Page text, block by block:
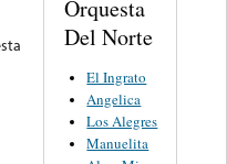
Orquesta
Del Norte
El Ingrato
Angelica
Los Alegres
Manuelita